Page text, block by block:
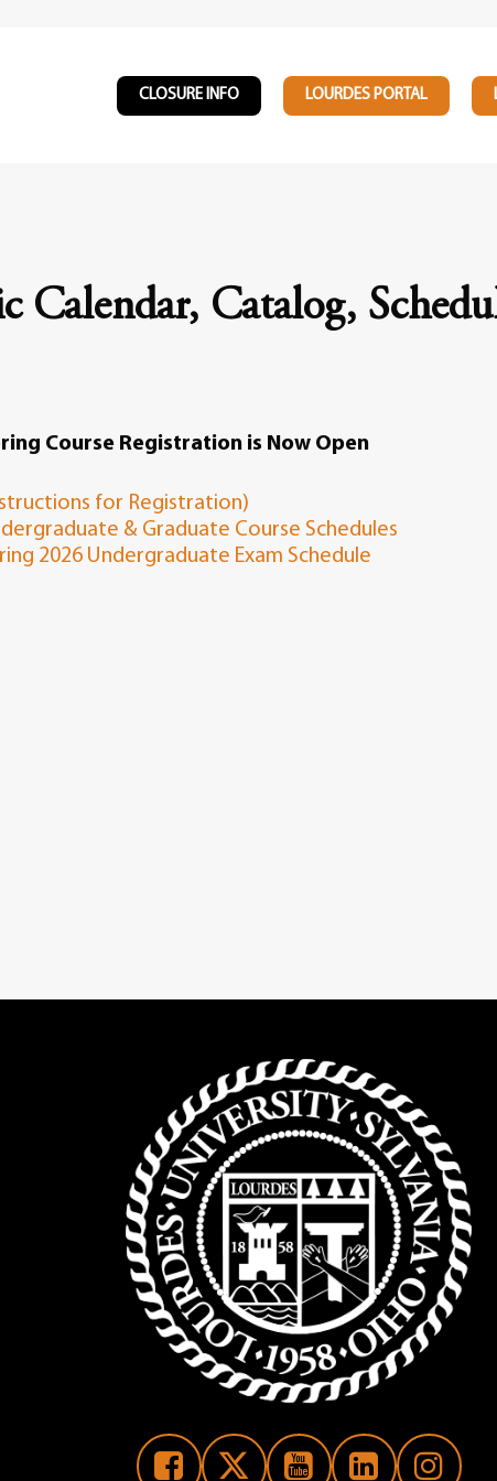
CLOSURE INFO LOURDES PORTAL
Calendar, Catalog,
Course Registration is Now Open
for Registration)
& Graduate Course Schedules
2026 Undergraduate Exam Schedule